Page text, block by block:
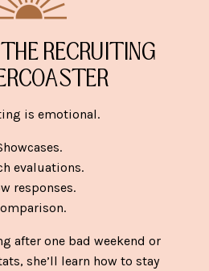
RECRUITING
is emotional.
evaluations.
responses.
after one bad weekend or
she’ll learn how to stay